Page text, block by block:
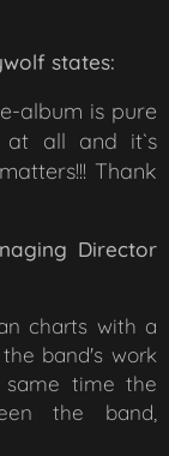
states:
album is pure
at all and it`s
Thank
Director
charts with a
band's work
time the
the band,